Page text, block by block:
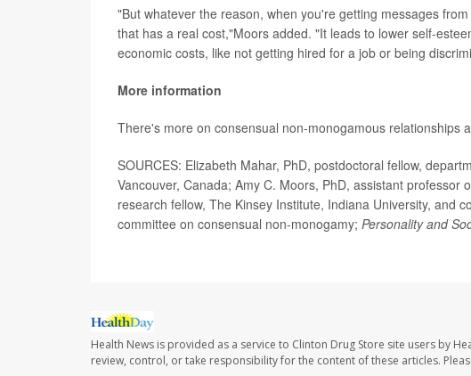
"But whatever the reason, when you're getting messages
that has a real cost,"Moors added. "It leads to lower self-
economic costs, like not getting hired for a job or being
More information
There's more on consensual non-monogamous relationships
SOURCES: Elizabeth Mahar, PhD, postdoctoral fellow,
Vancouver, Canada; Amy C. Moors, PhD, assistant professor
research fellow, The Kinsey Institute, Indiana University, and
committee on consensual non-monogamy; Personality and
Health News is provided as a service to Clinton Drug Store site users by
review, control, or take responsibility for the content of these articles.